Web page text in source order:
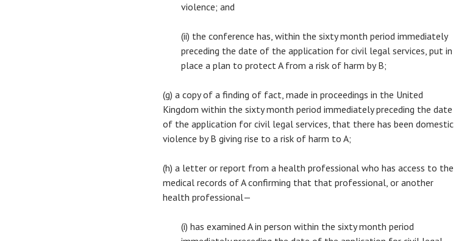
violence; and
(ii) the conference has, within the sixty month period immediately
preceding the date of the application for civil legal services, put in
place a plan to protect A from a risk of harm by B;
(g) a copy of a finding of fact, made in proceedings in the United
Kingdom within the sixty month period immediately preceding the date
of the application for civil legal services, that there has been domestic
violence by B giving rise to a risk of harm to A;
(h) a letter or report from a health professional who has access to the
medical records of A confirming that that professional, or another
health professional—
(i) has examined A in person within the sixty month period